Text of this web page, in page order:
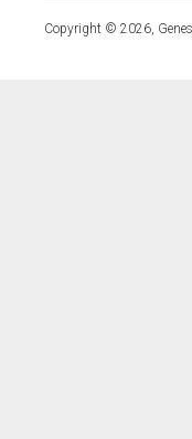
Copyright © 2026,